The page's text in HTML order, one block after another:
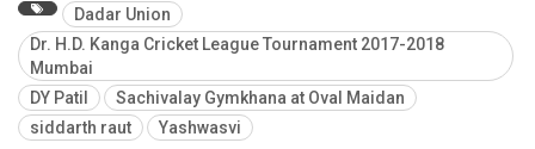
Dadar Union
Dr. H.D. Kanga Cricket League Tournament 2017-2018
Mumbai
DY Patil
Sachivalay Gymkhana at Oval Maidan
siddarth raut
Yashwasvi